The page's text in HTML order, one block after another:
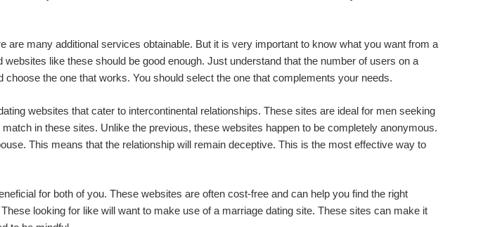
many additional services obtainable. But it is very important to know what you want from a
like these should be good enough. Just understand that the number of users on a
the one that works. You should select the one that complements your needs.
websites that cater to intercontinental relationships. These sites are ideal for men seeking
in these sites. Unlike the previous, these websites happen to be completely anonymous.
This means that the relationship will remain deceptive. This is the most effective way to
for both of you. These websites are often cost-free and can help you find the right
looking for like will want to make use of a marriage dating site. These sites can make it